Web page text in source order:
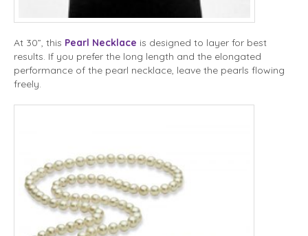
At 30”, this Pearl Necklace is designed to layer for best
results. If you prefer the long length and the elongated
performance of the pearl necklace, leave the pearls flowing
freely.